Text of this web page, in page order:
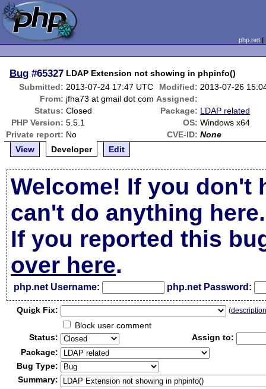
php.net
Bug #65327 LDAP Extension not showing in phpinfo()
Submitted: 2013-07-24 17:47 UTC Modified: 2013-07-26
From: jfha73 at gmail dot com Assigned:
Status: Closed Package: LDAP related
PHP Version: 5.5.1 OS: Windows x64
Private report: No CVE-ID: None
View
Developer Edit
Welcome! If you don't
can't do anything here.
If you reported this
over here.
php.net Username: php.net Password:
Quick Fix: (
Block user comment
Status:
Assign to:
Package:
Bug Type:
Summary: